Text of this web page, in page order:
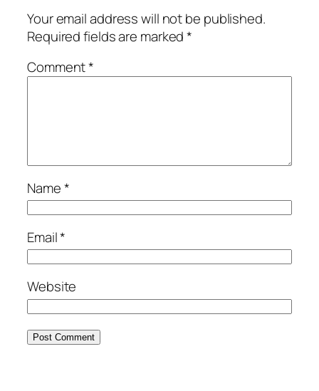
Your email address will not be published.
Required fields are marked*
Comment*
Name*
Email*
Website